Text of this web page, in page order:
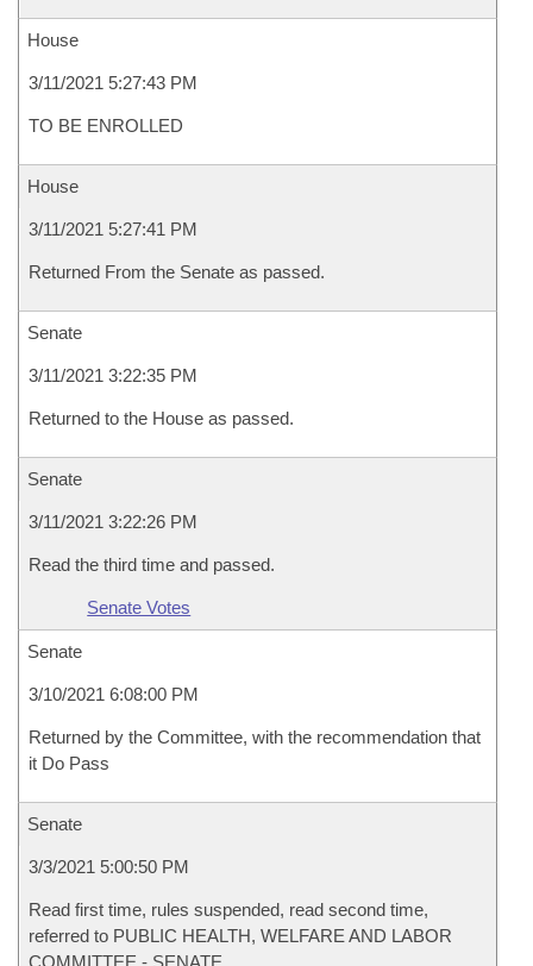
House
3/11/2021 5:27:43 PM
TO BE ENROLLED
House
3/11/2021 5:27:41 PM
Returned From the Senate as passed.
Senate
3/11/2021 3:22:35 PM
Returned to the House as passed.
Senate
3/11/2021 3:22:26 PM
Read the third time and passed.
Senate Votes
Senate
3/10/2021 6:08:00 PM
Returned by the Committee, with the recommendation that
it Do Pass
Senate
3/3/2021 5:00:50 PM
Read first time, rules suspended, read second time,
referred to PUBLIC HEALTH, WELFARE AND LABOR
COMMITTEE - SENATE